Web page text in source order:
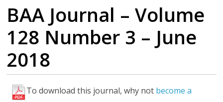
BAA Journal – Volume
128 Number 3 – June
2018
To download this journal, why not become a
H